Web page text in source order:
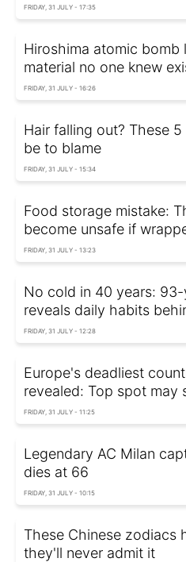
FRIDAY, 31 JULY - 17:35
Hiroshima atomic bomb
material no one knew
FRIDAY, 31 JULY - 16:26
Hair falling out? These
be to blame
FRIDAY, 31 JULY - 15:34
Food storage mistake:
become unsafe if
FRIDAY, 31 JULY - 13:23
No cold in 40 years:
reveals daily habits
FRIDAY, 31 JULY - 12:28
Europe's deadliest
revealed: Top spot may
FRIDAY, 31 JULY - 11:25
Legendary AC Milan
dies at 66
FRIDAY, 31 JULY - 10:15
These Chinese zodiacs
they'll never admit it